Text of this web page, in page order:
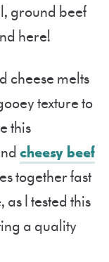
ground beef
here!
cheese melts
texture to
this
cheesy beef
together fast
I tested this
a quality